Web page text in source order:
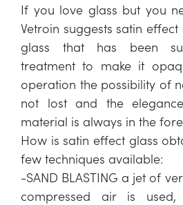
If you love glass but you
Vetroin suggests satin
glass that has been
treatment to make it
operation the possibility of
not lost and the
material is always in the
How is satin effect glass
few techniques available:
-SAND BLASTING a jet of
compressed air is